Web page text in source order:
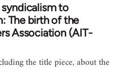
to
The birth of the
Association (AIT-
the title piece, about the